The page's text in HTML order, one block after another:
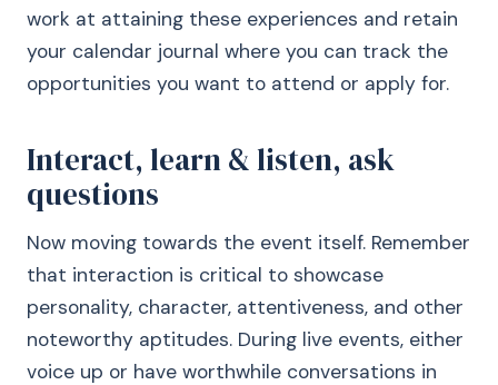
work at attaining these experiences and retain
your calendar journal where you can track the
opportunities you want to attend or apply for.
Interact, learn & listen, ask
questions
Now moving towards the event itself. Remember
that interaction is critical to showcase
personality, character, attentiveness, and other
noteworthy aptitudes. During live events, either
voice up or have worthwhile conversations in